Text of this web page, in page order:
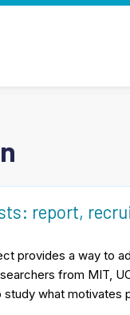
report,
provides a way to
from MIT,
what